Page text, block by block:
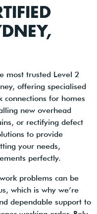
most trusted Level 2
offering specialised
connections for homes
new overhead
or rectifying defect
to provide
your needs,
perfectly.
problems can be
which is why we’re
dependable support to